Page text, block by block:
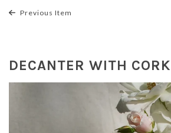
Previous Item
DECANTER WITH CORK